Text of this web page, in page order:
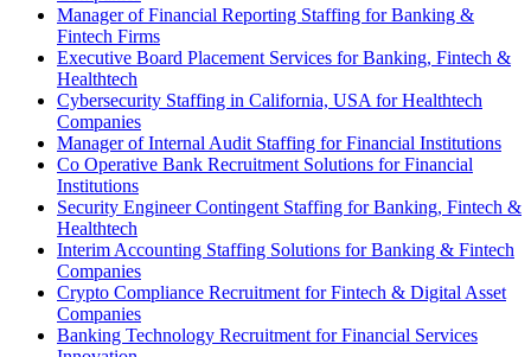
Manager of Financial Reporting Staffing for Banking &
Fintech Firms
Executive Board Placement Services for Banking, Fintech &
Healthtech
Cybersecurity Staffing in California, USA for Healthtech
Companies
Manager of Internal Audit Staffing for Financial Institutions
Co Operative Bank Recruitment Solutions for Financial
Institutions
Security Engineer Contingent Staffing for Banking, Fintech &
Healthtech
Interim Accounting Staffing Solutions for Banking & Fintech
Companies
Crypto Compliance Recruitment for Fintech & Digital Asset
Companies
Banking Technology Recruitment for Financial Services